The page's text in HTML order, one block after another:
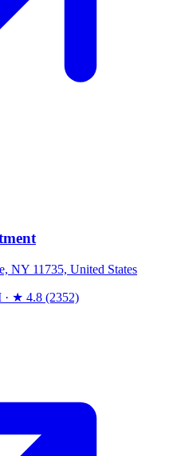
NY 11735, United States
· ★ 4.8 (2352)